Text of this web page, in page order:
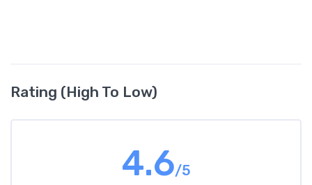
Rating (High To Low)
4.6/5